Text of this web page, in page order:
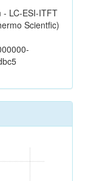
- LC-ESI-ITFT
Scientfic)